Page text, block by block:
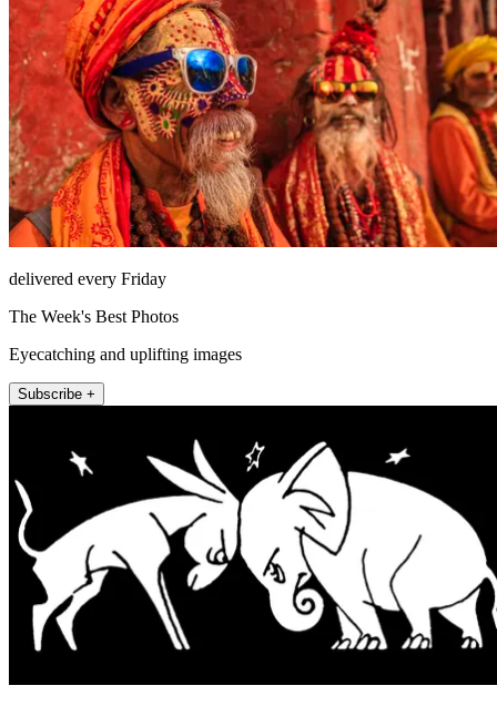
delivered every Friday
The Week's Best Photos
Eyecatching and uplifting images
Subscribe +